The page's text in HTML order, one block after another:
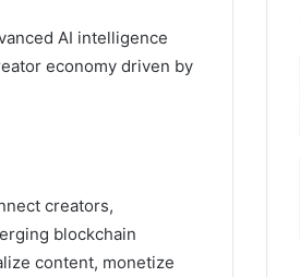
AI intelligence
economy driven by
creators,
blockchain
content, monetize